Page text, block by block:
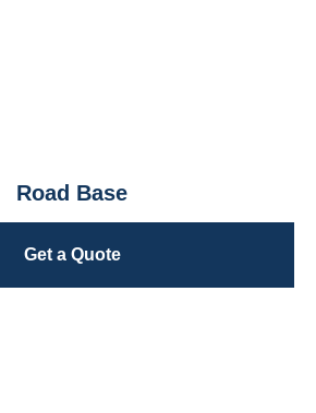
Road Base
Get a Quote